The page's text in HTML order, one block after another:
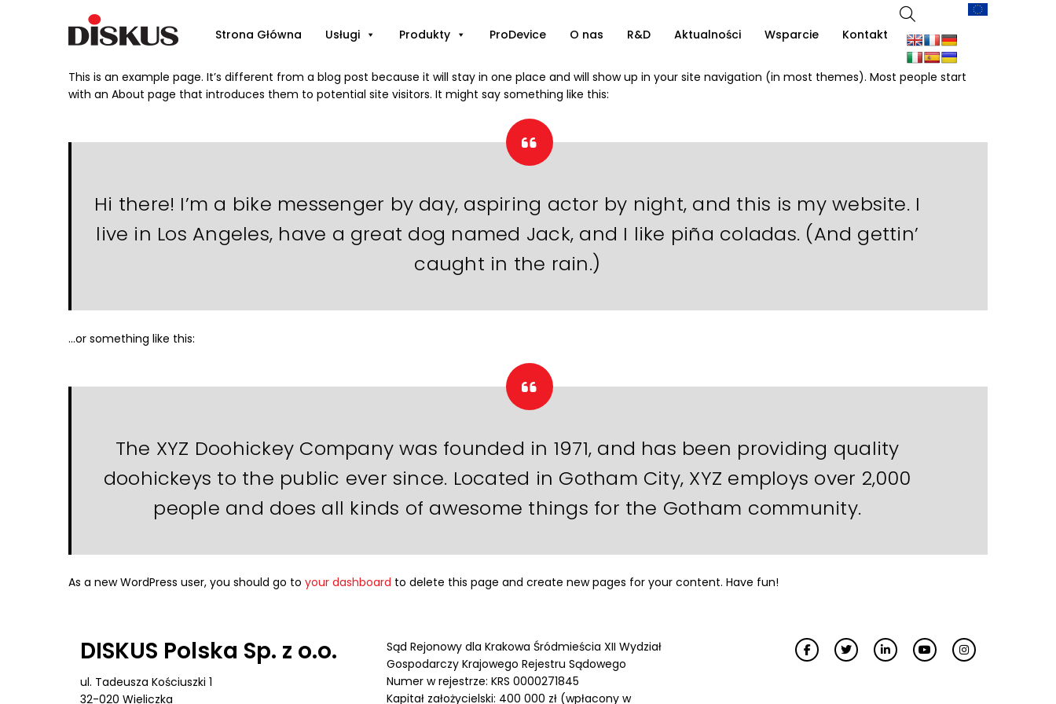
Strona Główna Usługi Produkty ProDevice O nas R&D Aktualności Wsparcie Kontakt
This is an example page. It’s different from a blog post because it will stay in one place and will show up in your site navigation (in most themes). Most people start
with an About page that introduces them to potential site visitors. It might say something like this:
Hi there! I’m a bike messenger by day, aspiring actor by night, and this is my website. I
live in Los Angeles, have a great dog named Jack, and I like piña coladas. (And gettin’
caught in the rain.)
…or something like this:
The XYZ Doohickey Company was founded in 1971, and has been providing quality
doohickeys to the public ever since. Located in Gotham City, XYZ employs over 2,000
people and does all kinds of awesome things for the Gotham community.
As a new WordPress user, you should go to your dashboard to delete this page and create new pages for your content. Have fun!
DISKUS Polska Sp. z o.o.
ul. Tadeusza Kościuszki 1
32-020 Wieliczka
Sąd Rejonowy dla Krakowa Śródmieścia XII Wydział
Gospodarczy Krajowego Rejestru Sądowego
Numer w rejestrze: KRS 0000271845
Kapitał założycielski: 400 000 zł (wpłacony w